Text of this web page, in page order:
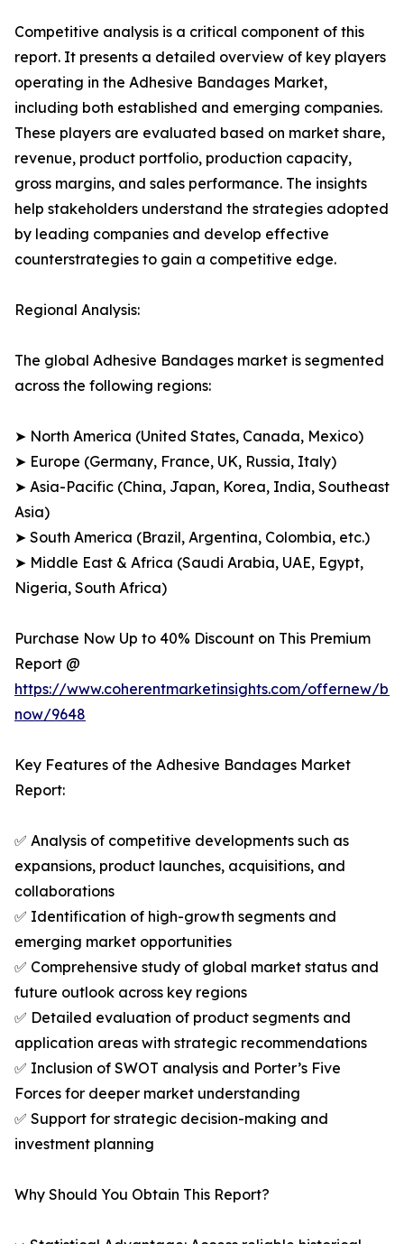
Competitive analysis is a critical component of this
report. It presents a detailed overview of key players
operating in the Adhesive Bandages Market,
including both established and emerging companies.
These players are evaluated based on market share,
revenue, product portfolio, production capacity,
gross margins, and sales performance. The insights
help stakeholders understand the strategies adopted
by leading companies and develop effective
counterstrategies to gain a competitive edge.
Regional Analysis:
The global Adhesive Bandages market is segmented
across the following regions:
➤ North America (United States, Canada, Mexico)
➤ Europe (Germany, France, UK, Russia, Italy)
➤ Asia-Pacific (China, Japan, Korea, India, Southeast
Asia)
➤ South America (Brazil, Argentina, Colombia, etc.)
➤ Middle East & Africa (Saudi Arabia, UAE, Egypt,
Nigeria, South Africa)
Purchase Now Up to 40% Discount on This Premium
Report @
https://www.coherentmarketinsights.com/offernew/
now/9648
Key Features of the Adhesive Bandages Market
Report:
✅ Analysis of competitive developments such as
expansions, product launches, acquisitions, and
collaborations
✅ Identification of high-growth segments and
emerging market opportunities
✅ Comprehensive study of global market status and
future outlook across key regions
✅ Detailed evaluation of product segments and
application areas with strategic recommendations
✅ Inclusion of SWOT analysis and Porter’s Five
Forces for deeper market understanding
✅ Support for strategic decision-making and
investment planning
Why Should You Obtain This Report?